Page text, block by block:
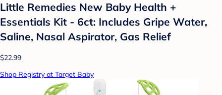
Little Remedies New Baby Health +
Essentials Kit - 6ct: Includes Gripe Water,
Saline, Nasal Aspirator, Gas Relief
$22.99
Shop Registry at Target Baby